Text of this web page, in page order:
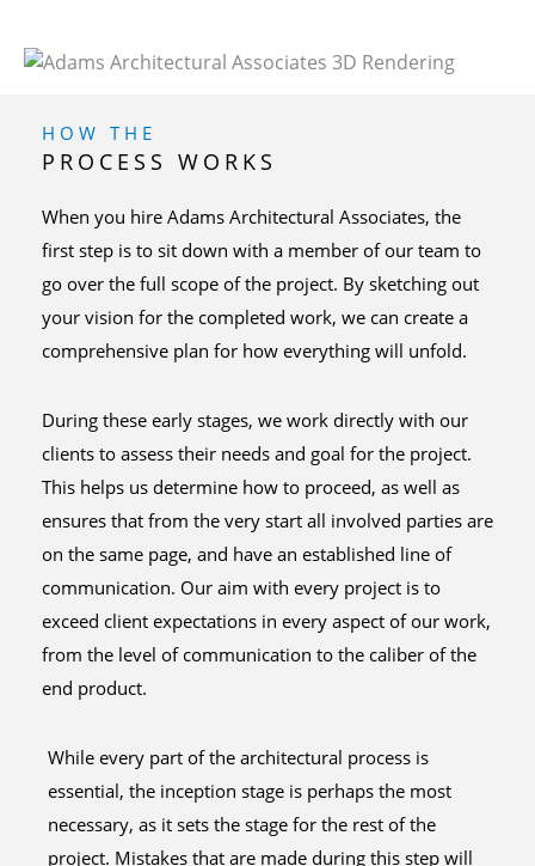
HOW THE
PROCESS WORKS
When you hire Adams Architectural Associates, the
first step is to sit down with a member of our team to
go over the full scope of the project. By sketching out
your vision for the completed work, we can create a
comprehensive plan for how everything will unfold.
During these early stages, we work directly with our
clients to assess their needs and goal for the project.
This helps us determine how to proceed, as well as
ensures that from the very start all involved parties are
on the same page, and have an established line of
communication. Our aim with every project is to
exceed client expectations in every aspect of our work,
from the level of communication to the caliber of the
end product.
While every part of the architectural process is
essential, the inception stage is perhaps the most
necessary, as it sets the stage for the rest of the
project. Mistakes that are made during this step will